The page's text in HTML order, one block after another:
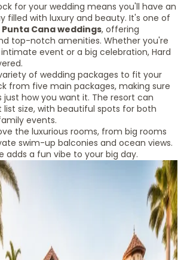
for your wedding means you'll have an
filled with luxury and beauty. It's one of
Punta Cana weddings, offering
top-notch amenities. Whether you're
event or a big celebration, Hard
of wedding packages to fit your
from five main packages, making sure
just how you want it. The resort can
list size, with beautiful spots for both
events.
the luxurious rooms, from big rooms
swim-up balconies and ocean views.
adds a fun vibe to your big day.